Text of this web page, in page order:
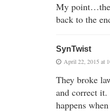
My
back to the
SynTwist
April 22, 2015 at
They broke
and correct it.
happens